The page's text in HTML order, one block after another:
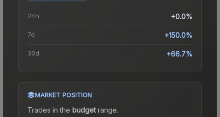
24h +0.0%
7d +150.0%
30d +66.7%
MARKET POSITION
Trades in the budgetrange.